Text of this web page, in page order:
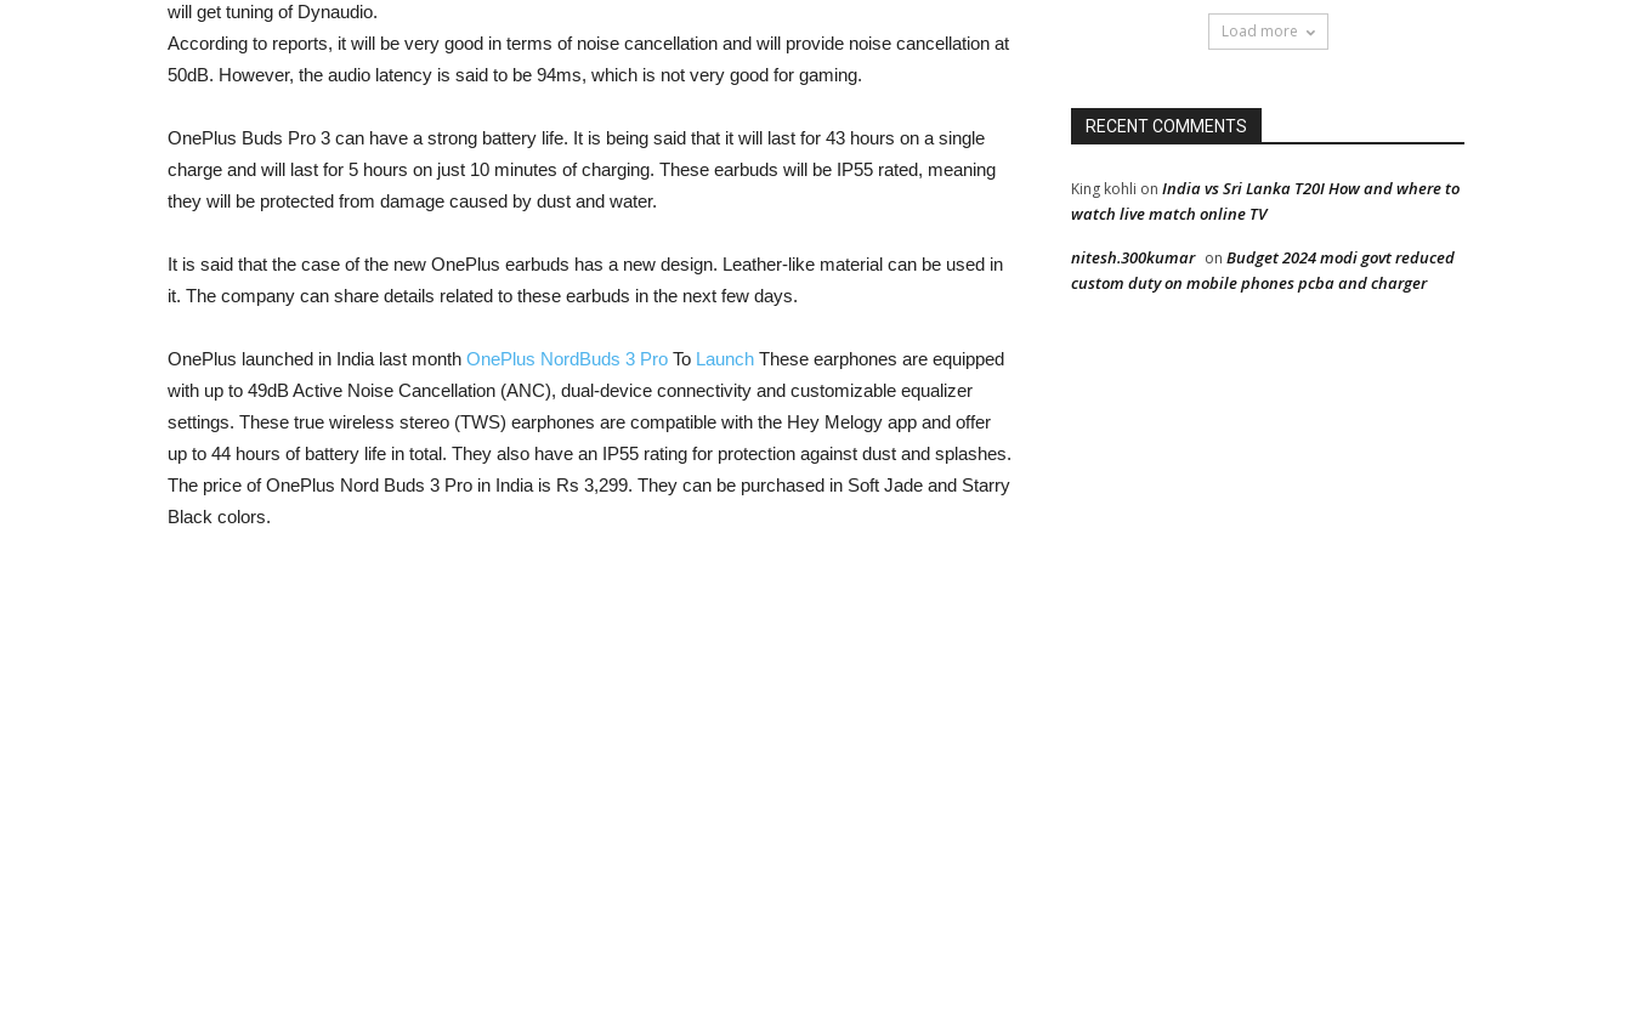
will get tuning of Dynaudio.
According to reports, it will be very good in terms of noise cancellation and will provide noise cancellation at
50dB. However, the audio latency is said to be 94ms, which is not very good for gaming.
OnePlus Buds Pro 3 can have a strong battery life. It is being said that it will last for 43 hours on a single
charge and will last for 5 hours on just 10 minutes of charging. These earbuds will be IP55 rated, meaning
they will be protected from damage caused by dust and water.
It is said that the case of the new OnePlus earbuds has a new design. Leather-like material can be used in
it. The company can share details related to these earbuds in the next few days.
OnePlus launched in India last month OnePlus NordBuds 3 Pro To Launch These earphones are equipped
with up to 49dB Active Noise Cancellation (ANC), dual-device connectivity and customizable equalizer
settings. These true wireless stereo (TWS) earphones are compatible with the Hey Melogy app and offer
up to 44 hours of battery life in total. They also have an IP55 rating for protection against dust and splashes.
The price of OnePlus Nord Buds 3 Pro in India is Rs 3,299. They can be purchased in Soft Jade and Starry
Black colors.
Load more
RECENT COMMENTS
King kohli on India vs Sri Lanka T20I How and where to
watch live match online TV
nitesh.300kumar on Budget 2024 modi govt reduced
custom duty on mobile phones pcba and charger